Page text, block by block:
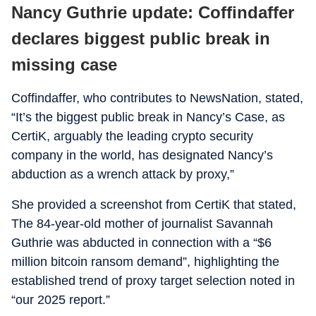
Nancy Guthrie update: Coffindaffer
declares biggest public break in
missing case
Coffindaffer, who contributes to NewsNation, stated,
“It’s the biggest public break in Nancy’s Case, as
CertiK, arguably the leading crypto security
company in the world, has designated Nancy’s
abduction as a wrench attack by proxy,”
She provided a screenshot from CertiK that stated,
The 84-year-old mother of journalist Savannah
Guthrie was abducted in connection with a “$6
million bitcoin ransom demand”, highlighting the
established trend of proxy target selection noted in
“our 2025 report.”